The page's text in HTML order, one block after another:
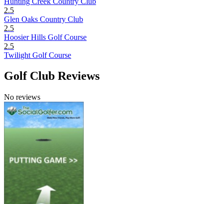
2.5
Glen Oaks Country Club
2.5
Hoosier Hills Golf Course
2.5
Twilight Golf Course
Golf Club Reviews
No reviews